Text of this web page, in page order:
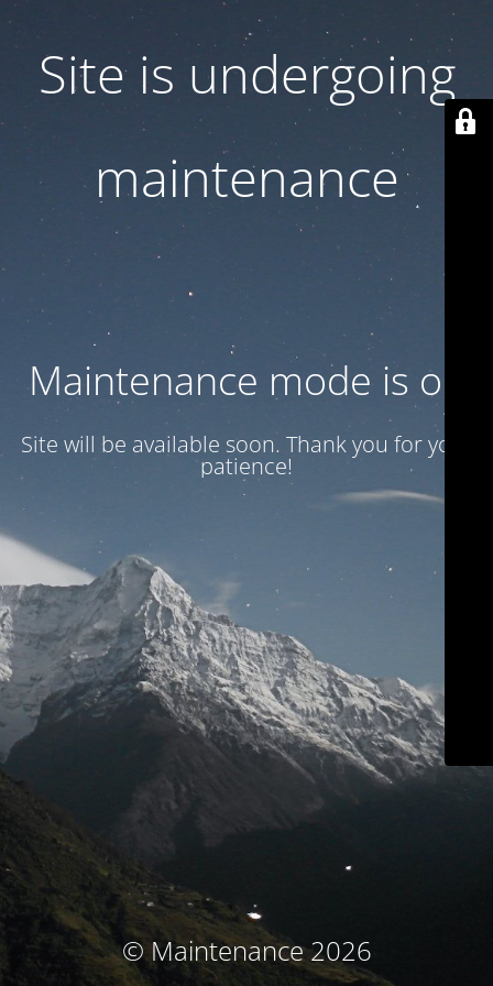
Site is undergoing
maintenance
Maintenance mode is on
Site will be available soon. Thank you for your
patience!
© Maintenance 2026